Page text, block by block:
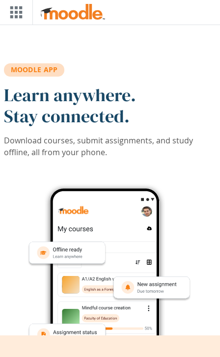
Skip to main content
MOODLE APP
Learn anywhere.
Stay connected.
Download courses, submit assignments, and study
offline, all from your phone.